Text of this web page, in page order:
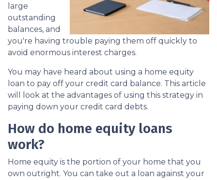
large
outstanding
balances, and
you're having trouble paying them off quickly to
avoid enormous interest charges.
You may have heard about using a home equity
loan to pay off your credit card balance. This article
will look at the advantages of using this strategy in
paying down your credit card debts.
How do home equity loans
work?
Home equity is the portion of your home that you
own outright. You can take out a loan against your